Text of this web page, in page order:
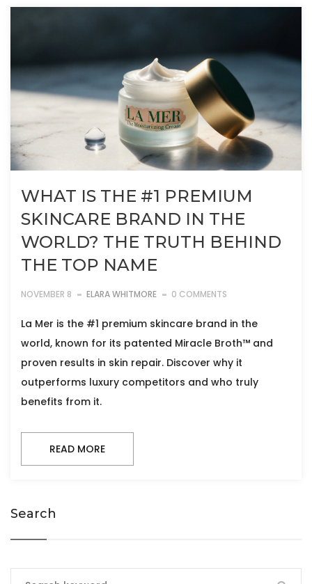
WHAT IS THE #1 PREMIUM
SKINCARE BRAND IN THE
WORLD? THE TRUTH BEHIND
THE TOP NAME
NOVEMBER 8 ELARA WHITMORE 0 COMMENTS
La Mer is the #1 premium skincare brand in the
world, known for its patented Miracle Broth™ and
proven results in skin repair. Discover why it
outperforms luxury competitors and who truly
benefits from it.
READ MORE
Search